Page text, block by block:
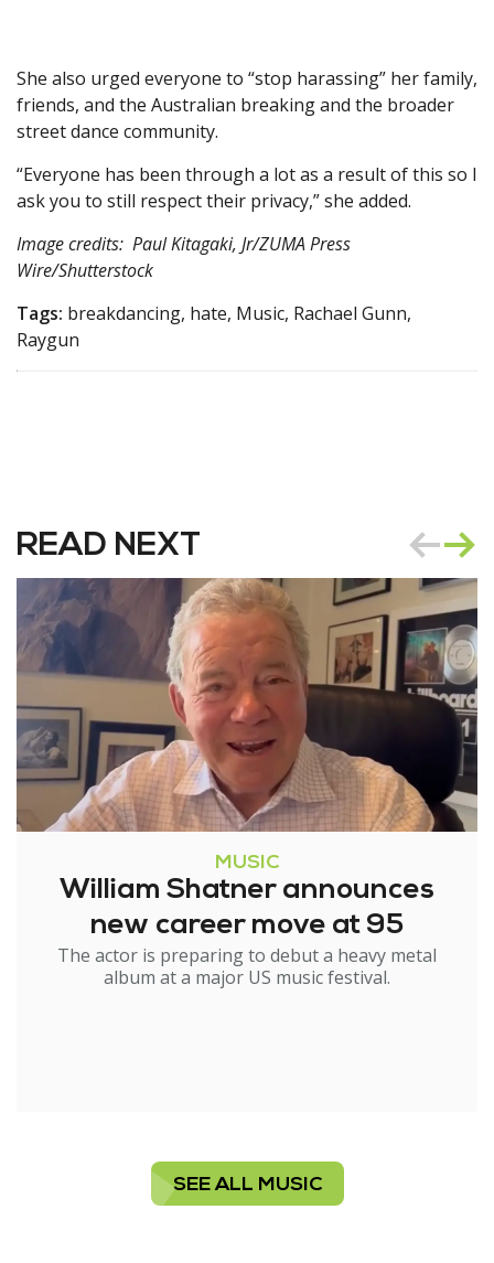
She also urged everyone to “stop harassing” her family,
friends, and the Australian breaking and the broader
street dance community.
“Everyone has been through a lot as a result of this so I
ask you to still respect their privacy,” she added.
Image credits: Paul Kitagaki, Jr/ZUMA Press
Wire/Shutterstock
Tags: breakdancing, hate, Music, Rachael Gunn,
Raygun
READ NEXT
MUSIC
William Shatner announces
new career move at 95
The actor is preparing to debut a heavy metal
album at a major US music festival.
SEE ALL MUSIC